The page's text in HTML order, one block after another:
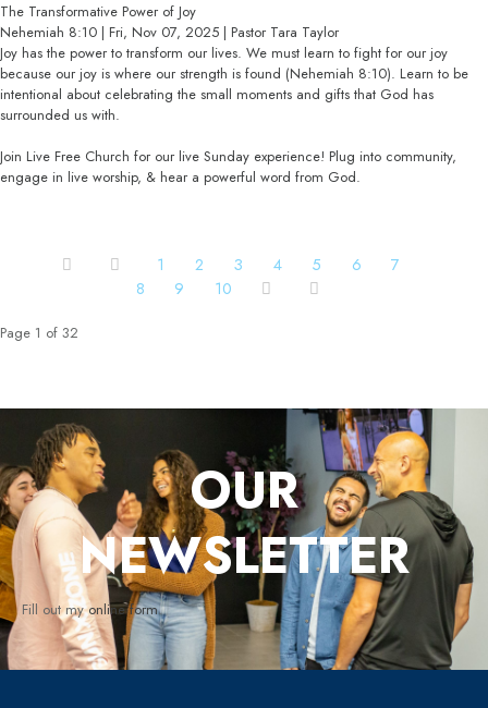
The Transformative Power of Joy
Nehemiah 8:10 | Fri, Nov 07, 2025 | Pastor Tara Taylor
Joy has the power to transform our lives. We must learn to fight for our joy
because our joy is where our strength is found (Nehemiah 8:10). Learn to be
intentional about celebrating the small moments and gifts that God has
surrounded us with.
Join Live Free Church for our live Sunday experience! Plug into community,
engage in live worship, & hear a powerful word from God.
1 2 3 4 5 6
7
8
9 10
Page 1 of 32
OUR
NEWSLETTER
Fill out myonline form.